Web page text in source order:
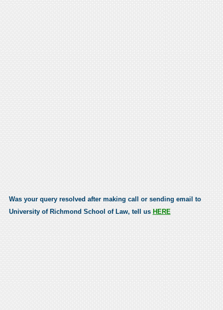
Was your query resolved after making call or sending email to
University of Richmond School of Law, tell us HERE